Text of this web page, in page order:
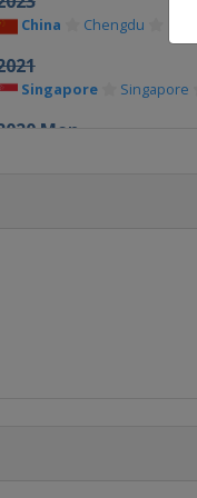
China Chengdu
Singapore Singapore
Men